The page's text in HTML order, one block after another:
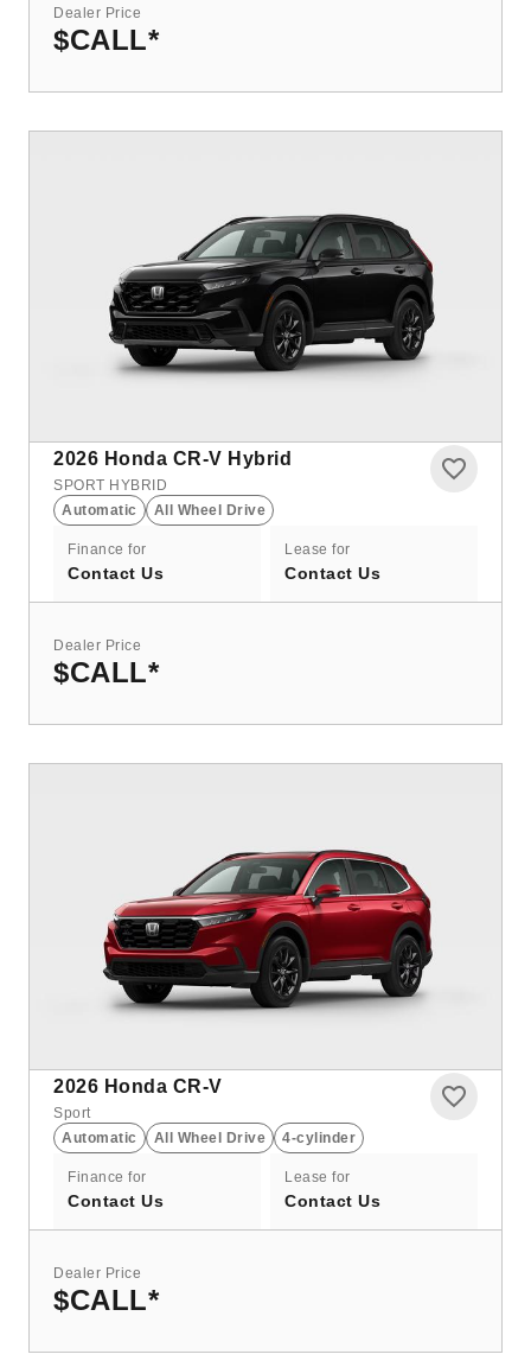
Dealer Price
$CALL*
2026 Honda CR-V Hybrid
SPORT HYBRID
Automatic
All Wheel Drive
Finance for
Contact Us
Lease for
Contact Us
Dealer Price
$CALL*
2026 Honda CR-V
Sport
Automatic
All Wheel Drive 4-cylinder
Finance for
Contact Us
Lease for
Contact Us
Dealer Price
$CALL*